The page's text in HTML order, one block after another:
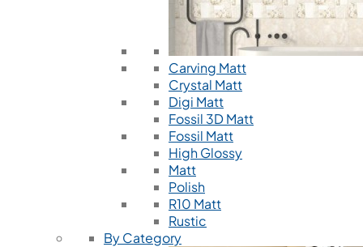
Carving Matt
Crystal Matt
Digi Matt
Fossil 3D Matt
Fossil Matt
High Glossy
Matt
Polish
R10 Matt
Rustic
By Category